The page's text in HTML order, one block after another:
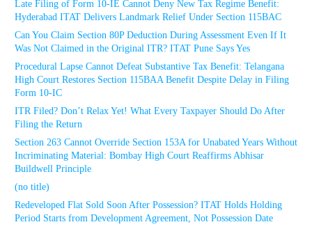
Late Filing of Form 10-IE Cannot Deny New Tax Regime Benefit:
Hyderabad ITAT Delivers Landmark Relief Under Section 115BAC
Can You Claim Section 80P Deduction During Assessment Even If It
Was Not Claimed in the Original ITR? ITAT Pune Says Yes
Procedural Lapse Cannot Defeat Substantive Tax Benefit: Telangana
High Court Restores Section 115BAA Benefit Despite Delay in Filing
Form 10-IC
ITR Filed? Don’t Relax Yet! What Every Taxpayer Should Do After
Filing the Return
Section 263 Cannot Override Section 153A for Unabated Years Without
Incriminating Material: Bombay High Court Reaffirms Abhisar
Buildwell Principle
(no title)
Redeveloped Flat Sold Soon After Possession? ITAT Holds Holding
Period Starts from Development Agreement, Not Possession Date